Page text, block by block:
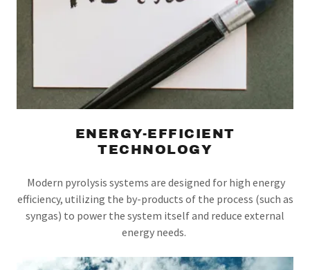
ENERGY-EFFICIENT
TECHNOLOGY
Modern pyrolysis systems are designed for high energy
efficiency, utilizing the by-products of the process (such as
syngas) to power the system itself and reduce external
energy needs.